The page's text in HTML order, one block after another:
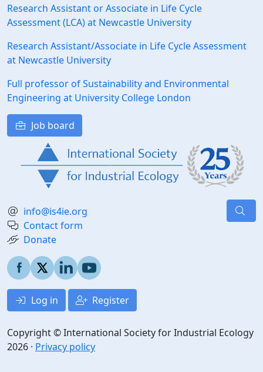
Research Assistant or Associate in Life Cycle
Assessment (LCA) at Newcastle University
Research Assistant/Associate in Life Cycle Assessment
at Newcastle University
Full professor of Sustainability and Environmental
Engineering at University College London
Job board
info@is4ie.org
Contact form
Donate
Log in Register
Copyright © International Society for Industrial Ecology
2026 · Privacy policy